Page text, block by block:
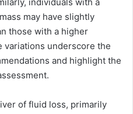
individuals with a
may have slightly
those with a higher
variations underscore the
and highlight the
of fluid loss, primarily